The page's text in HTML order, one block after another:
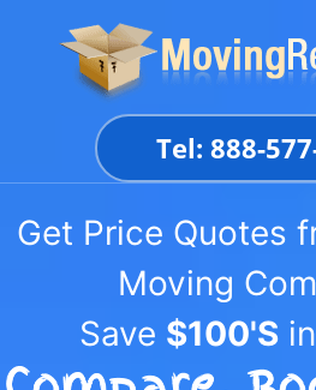
Tel: 888-
Get Price Quotes
Moving
Save $100'S